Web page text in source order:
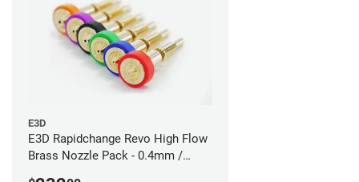
E3D
E3D Rapidchange Revo High Flow
Brass Nozzle Pack - 0.4mm /